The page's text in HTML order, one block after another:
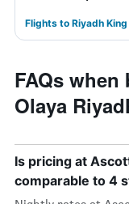
Flights to Riyadh
FAQs
Olaya
Is pricing at
comparable to 4